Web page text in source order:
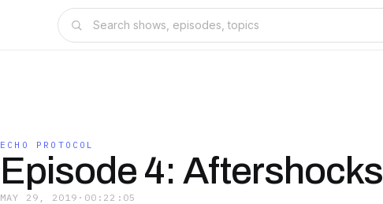
ECHO PROTOCOL
Episode 4: Aftershocks
MAY 29, 2019 · 00:22:05